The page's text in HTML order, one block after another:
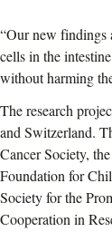
“Our new findings
cells in the
without harming
The research
and Switzerland.
Cancer Society,
Foundation for
Society for the
Cooperation in